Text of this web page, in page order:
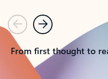
PreviousNext
From first thought to